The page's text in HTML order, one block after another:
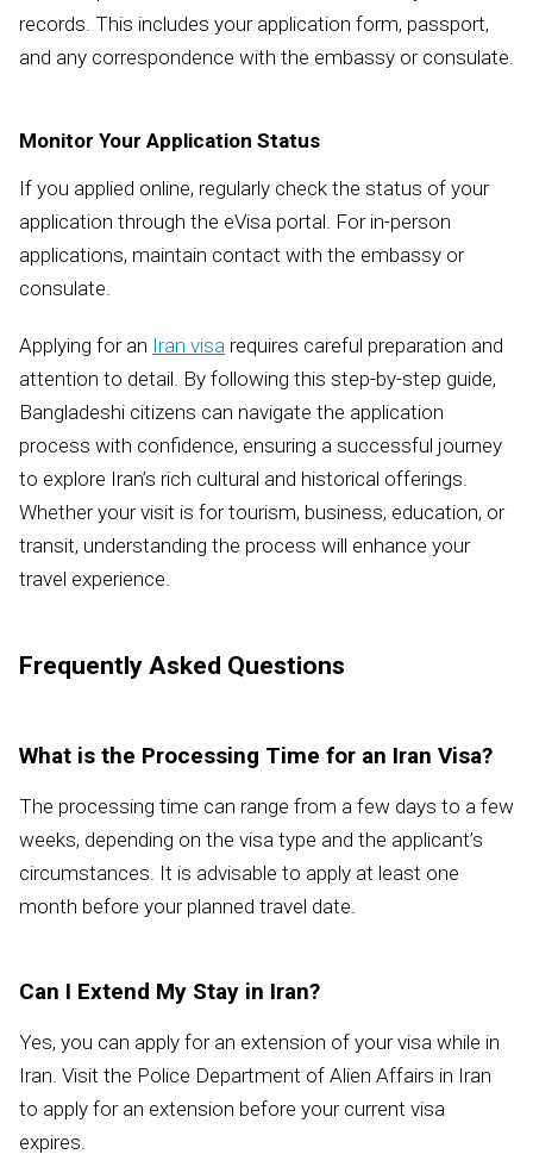
records. This includes your application form, passport,
and any correspondence with the embassy or consulate.
Monitor Your Application Status
If you applied online, regularly check the status of your
application through the eVisa portal. For in-person
applications, maintain contact with the embassy or
consulate.
Applying for an Iran visa requires careful preparation and
attention to detail. By following this step-by-step guide,
Bangladeshi citizens can navigate the application
process with confidence, ensuring a successful journey
to explore Iran’s rich cultural and historical offerings.
Whether your visit is for tourism, business, education, or
transit, understanding the process will enhance your
travel experience.
Frequently Asked Questions
What is the Processing Time for an Iran Visa?
The processing time can range from a few days to a few
weeks, depending on the visa type and the applicant’s
circumstances. It is advisable to apply at least one
month before your planned travel date.
Can I Extend My Stay in Iran?
Yes, you can apply for an extension of your visa while in
Iran. Visit the Police Department of Alien Affairs in Iran
to apply for an extension before your current visa
expires.